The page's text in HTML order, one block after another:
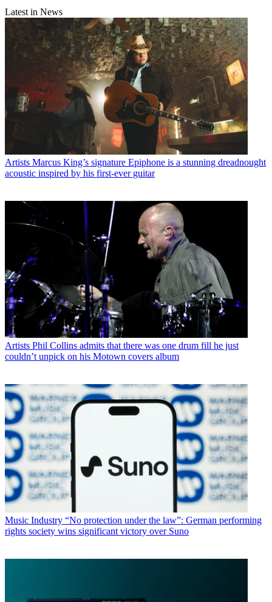
Latest in News
Artists Marcus King’s signature Epiphone is a stunning dreadnought
acoustic inspired by his first-ever guitar
Artists Phil Collins admits that there was one drum fill he just
couldn’t unpick on his Motown covers album
Music Industry “No protection under the law”: German performing
rights society wins significant victory over Suno